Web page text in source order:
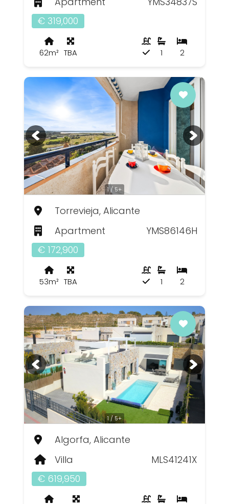
€ 319,000
62m² TBA 2
1
1 / 5+
Torrevieja, Alicante
Apartment
YMS86146H
€ 172,900
53m² TBA 2
1
1 / 5+
Algorfa, Alicante
Villa
MLS41241X
€ 619,950